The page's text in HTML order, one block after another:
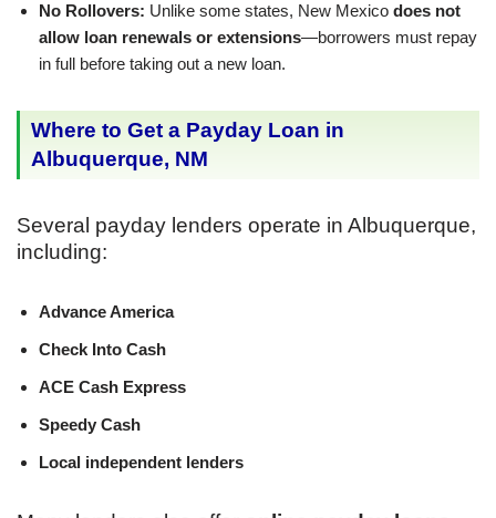
No Rollovers: Unlike some states, New Mexico does not
allow loan renewals or extensions—borrowers must repay
in full before taking out a new loan.
Where to Get a Payday Loan in
Albuquerque, NM
Several payday lenders operate in Albuquerque,
including:
Advance America
Check Into Cash
ACE Cash Express
Speedy Cash
Local independent lenders